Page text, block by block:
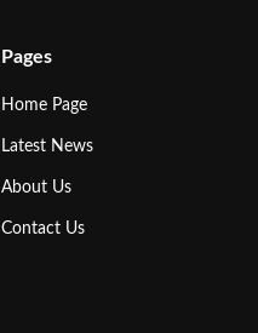
Pages
Home Page
Latest News
About Us
Contact Us